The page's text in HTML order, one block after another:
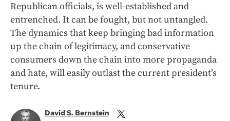
Republican officials, is well-established and
entrenched. It can be fought, but not untangled.
The dynamics that keep bringing bad information
up the chain of legitimacy, and conservative
consumers down the chain into more propaganda
and hate, will easily outlast the current president’s
tenure.
David S. Bernstein